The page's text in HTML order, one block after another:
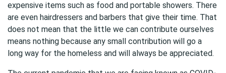
expensive items such as food and portable showers. There
are even hairdressers and barbers that give their time. That
does not mean that the little we can contribute ourselves
means nothing because any small contribution will go a
long way for the homeless and will always be appreciated.